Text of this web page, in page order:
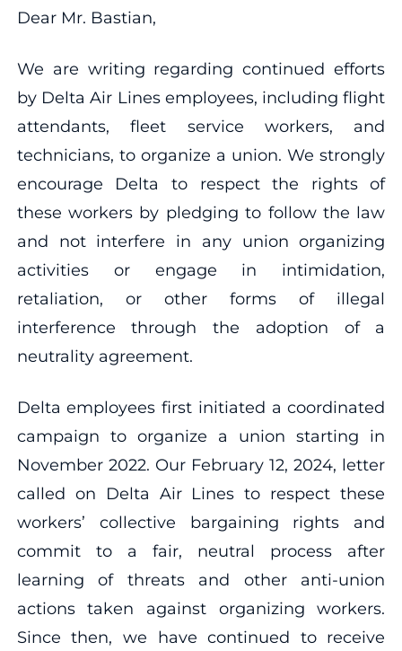
Dear Mr. Bastian,
We are writing regarding continued efforts
by Delta Air Lines employees, including flight
attendants, fleet service workers, and
technicians, to organize a union. We strongly
encourage Delta to respect the rights of
these workers by pledging to follow the law
and not interfere in any union organizing
activities or engage in intimidation,
retaliation, or other forms of illegal
interference through the adoption of a
neutrality agreement.
Delta employees first initiated a coordinated
campaign to organize a union starting in
November 2022. Our February 12, 2024, letter
called on Delta Air Lines to respect these
workers’ collective bargaining rights and
commit to a fair, neutral process after
learning of threats and other anti-union
actions taken against organizing workers.
Since then, we have continued to receive